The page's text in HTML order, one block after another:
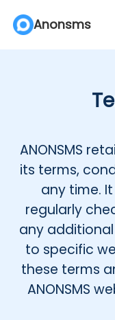
Anonsms
Italiano
Português
Français
Türkçe
Svenska
ANONSMS
its terms,
any time.
regularly
any
to specific
these terms
ANONSMS